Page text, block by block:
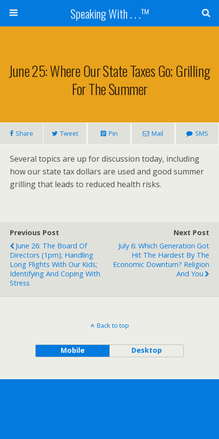
Speaking With . . .™
June 25: Where Our State Taxes Go; Grilling
For The Summer
Share Tweet Pin Mail SMS
Several topics are up for discussion today, including
how our state tax dollars are used and good summer
grilling that leads to reduced health risks.
Previous Post
June 26: The Board Of
Directors (1pm); Handling
Long Flights With Our Kids;
Identifying And Coping With
Stress
Next Post
July 6: Which Generation Got
Hit The Hardest By The
Economic Downturn? Religion
And You
Back to top
Mobile Desktop